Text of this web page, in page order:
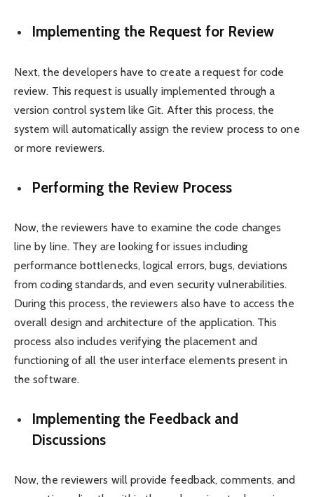
Implementing the Request for Review
Next, the developers have to create a request for code
review. This request is usually implemented through a
version control system like Git. After this process, the
system will automatically assign the review process to one
or more reviewers.
Performing the Review Process
Now, the reviewers have to examine the code changes
line by line. They are looking for issues including
performance bottlenecks, logical errors, bugs, deviations
from coding standards, and even security vulnerabilities.
During this process, the reviewers also have to access the
overall design and architecture of the application. This
process also includes verifying the placement and
functioning of all the user interface elements present in
the software.
Implementing the Feedback and
Discussions
Now, the reviewers will provide feedback, comments, and